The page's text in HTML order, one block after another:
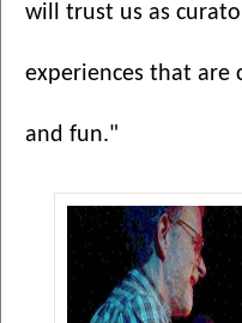
will trust us as
experiences that are
and fun."